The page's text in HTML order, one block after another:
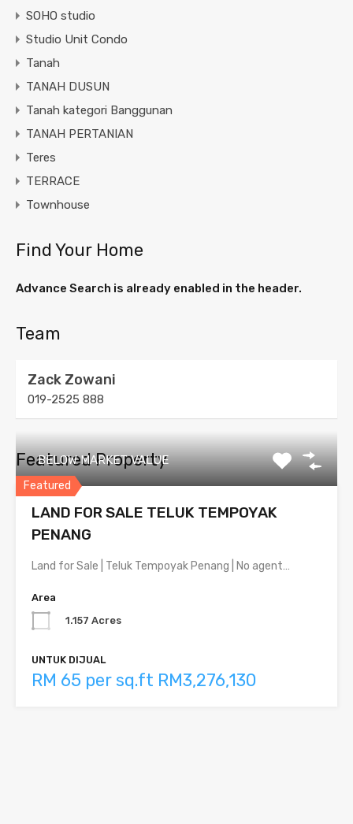
SOHO studio
Studio Unit Condo
Tanah
TANAH DUSUN
Tanah kategori Banggunan
TANAH PERTANIAN
Teres
TERRACE
Townhouse
Find Your Home
Advance Search is already enabled in the header.
Team
Zack Zowani
019-2525 888
Featured Property
Featured
BELOW MARKET VALUE
LAND FOR SALE TELUK TEMPOYAK
PENANG
Land for Sale | Teluk Tempoyak Penang | No agent…
Area
1.157 Acres
UNTUK DIJUAL
RM 65 per sq.ft RM3,276,130